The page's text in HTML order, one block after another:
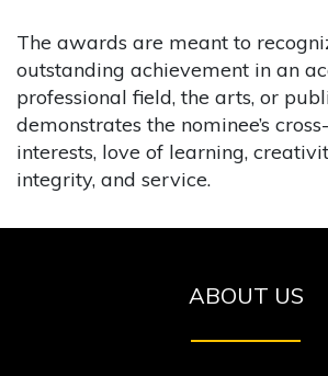
The awards are meant to
outstanding achievement in an
professional field, the arts, or
demonstrates the nominee’s
interests, love of learning,
integrity, and service.
ABOUT US